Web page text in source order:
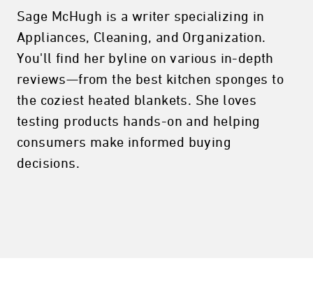
Sage McHugh is a writer specializing in
Appliances, Cleaning, and Organization.
You'll find her byline on various in-depth
reviews—from the best kitchen sponges to
the coziest heated blankets. She loves
testing products hands-on and helping
consumers make informed buying
decisions.